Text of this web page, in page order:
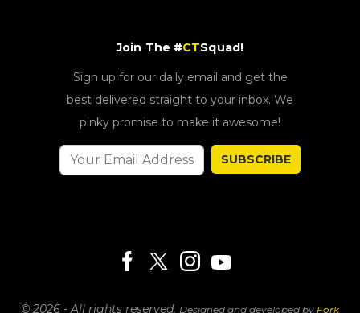
Join The #CTSquad!
Sign up for our daily email and get the
best delivered straight to your inbox. We
pinky promise to make it awesome!
SUBSCRIBE
© 2026 - All rights reserved. Designed and developed by Fork